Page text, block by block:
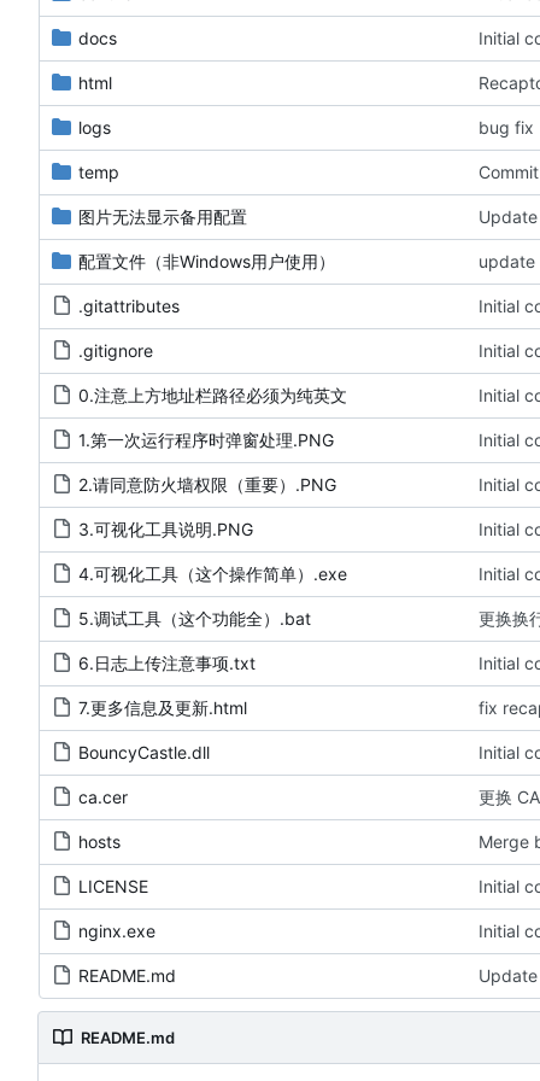
docs Initial
html
logs bug fix
temp
图片无法显示备用配置
配置文件（非Windows用户使用） update
.gitattributes Initial
.gitignore Initial
0.注意上方地址栏路径必须为纯英文 Initial
1.第一次运行程序时弹窗处理.PNG Initial
2.请同意防火墙权限（重要）.PNG Initial
3.可视化工具说明.PNG Initial
4.可视化工具（这个操作简单）.exe Initial
5.调试工具（这个功能全）.bat 更换换
6.日志上传注意事项.txt Initial
7.更多信息及更新.html fix
BouncyCastle.dll Initial
ca.cer 更换
hosts Merge
LICENSE Initial
nginx.exe Initial
README.md Update
README.md